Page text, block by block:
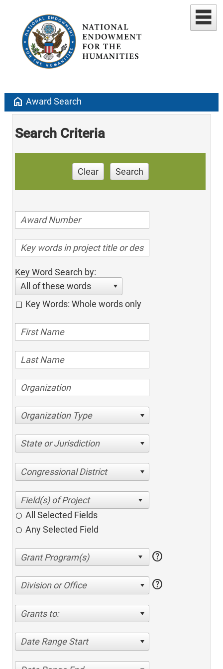
home Award Search
Search Criteria
Clear Search
Key Word Search by:
All of these words
Key Words: Whole words only
Organization Type
State or Jurisdiction
Congressional District
All Selected Fields
Any Selected Field
help
Division or Office help
Grants to:
Date Range Start